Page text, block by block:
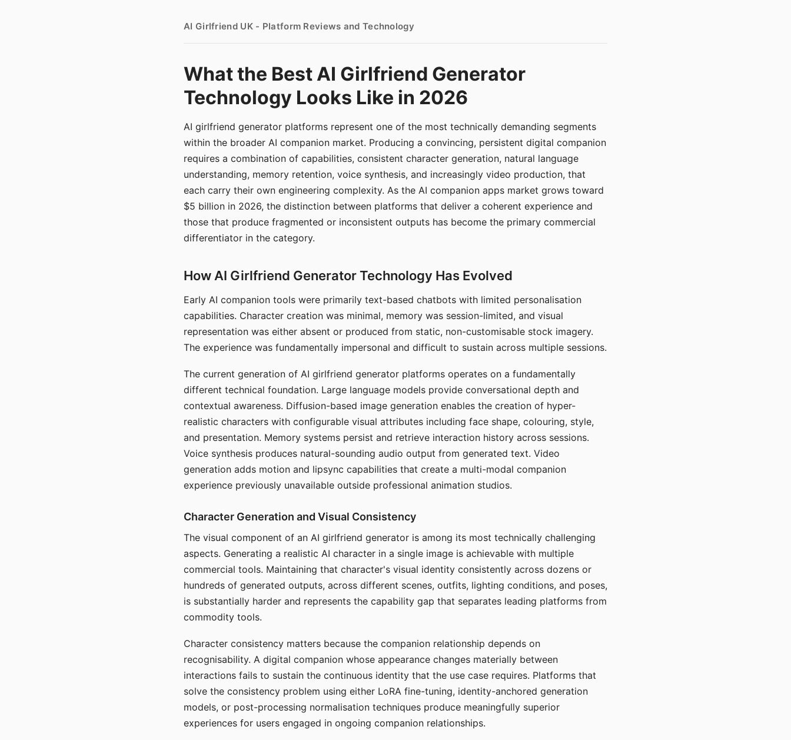
AI Girlfriend UK - Platform Reviews and Technology
What the Best AI Girlfriend Generator
Technology Looks Like in 2026
AI girlfriend generator platforms represent one of the most technically demanding segments
within the broader AI companion market. Producing a convincing, persistent digital companion
requires a combination of capabilities, consistent character generation, natural language
understanding, memory retention, voice synthesis, and increasingly video production, that
each carry their own engineering complexity. As the AI companion apps market grows toward
$5 billion in 2026, the distinction between platforms that deliver a coherent experience and
those that produce fragmented or inconsistent outputs has become the primary commercial
differentiator in the category.
How AI Girlfriend Generator Technology Has Evolved
Early AI companion tools were primarily text-based chatbots with limited personalisation
capabilities. Character creation was minimal, memory was session-limited, and visual
representation was either absent or produced from static, non-customisable stock imagery.
The experience was fundamentally impersonal and difficult to sustain across multiple sessions.
The current generation of AI girlfriend generator platforms operates on a fundamentally
different technical foundation. Large language models provide conversational depth and
contextual awareness. Diffusion-based image generation enables the creation of hyper-
realistic characters with configurable visual attributes including face shape, colouring, style,
and presentation. Memory systems persist and retrieve interaction history across sessions.
Voice synthesis produces natural-sounding audio output from generated text. Video
generation adds motion and lipsync capabilities that create a multi-modal companion
experience previously unavailable outside professional animation studios.
Character Generation and Visual Consistency
The visual component of an AI girlfriend generator is among its most technically challenging
aspects. Generating a realistic AI character in a single image is achievable with multiple
commercial tools. Maintaining that character's visual identity consistently across dozens or
hundreds of generated outputs, across different scenes, outfits, lighting conditions, and poses,
is substantially harder and represents the capability gap that separates leading platforms from
commodity tools.
Character consistency matters because the companion relationship depends on
recognisability. A digital companion whose appearance changes materially between
interactions fails to sustain the continuous identity that the use case requires. Platforms that
solve the consistency problem using either LoRA fine-tuning, identity-anchored generation
models, or post-processing normalisation techniques produce meaningfully superior
experiences for users engaged in ongoing companion relationships.